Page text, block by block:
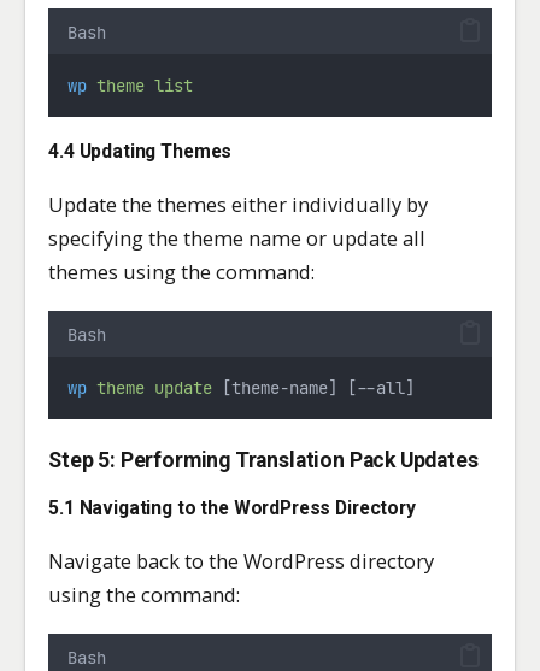
Bash
wp theme list
4.4 Updating Themes
Update the themes either individually by
specifying the theme name or update all
themes using the command:
Bash
wp theme update [theme-name] [--all]
Step 5: Performing Translation Pack Updates
5.1 Navigating to the WordPress Directory
Navigate back to the WordPress directory
using the command:
Bash